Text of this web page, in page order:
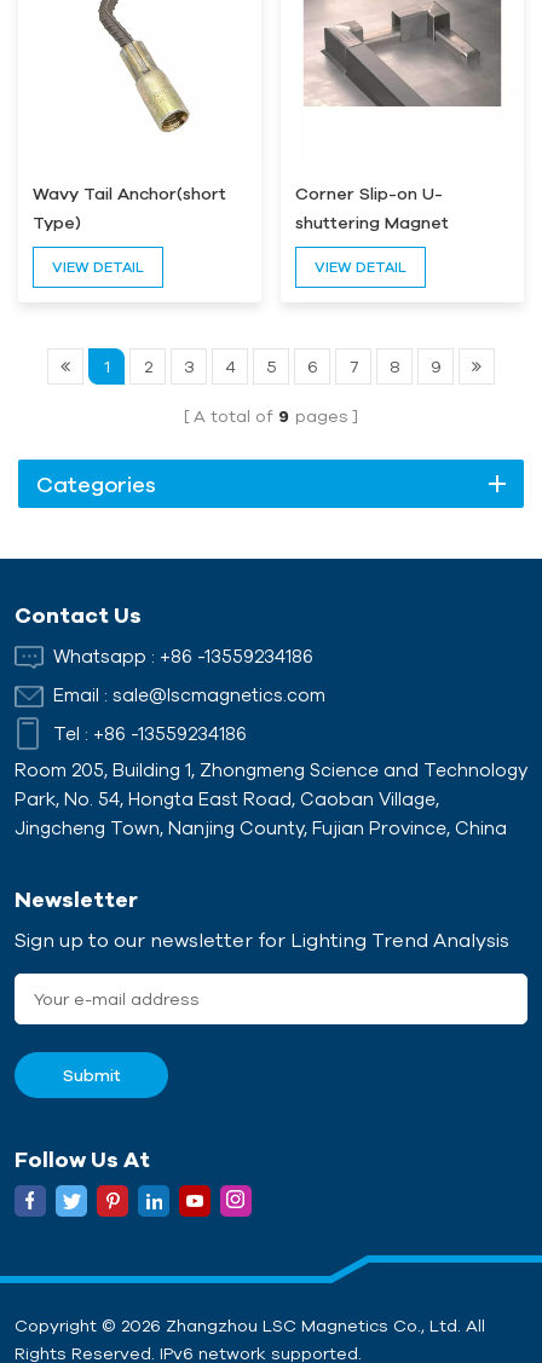
Wavy Tail Anchor(short
Type)
VIEW DETAIL
Corner Slip-on U-
shuttering Magnet
Formwork Magnet
VIEW DETAIL
1 2 3 4 5 6 7 8 9
A total of 9 pages
Categories
Contact Us
Whatsapp : +86 -13559234186
Email : sale@lscmagnetics.com
Tel : +86 -13559234186
Room 205, Building 1, Zhongmeng Science and Technology
Park, No. 54, Hongta East Road, Caoban Village,
Jingcheng Town, Nanjing County, Fujian Province, China
Newsletter
Sign up to our newsletter for Lighting Trend Analysis
Follow Us At
Copyright © 2026 Zhangzhou LSC Magnetics Co., Ltd. All
Rights Reserved. IPv6 network supported.